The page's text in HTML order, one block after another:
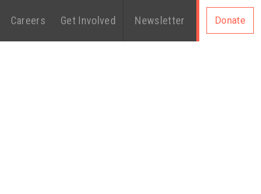
Donate
Careers Get Involved Newsletter